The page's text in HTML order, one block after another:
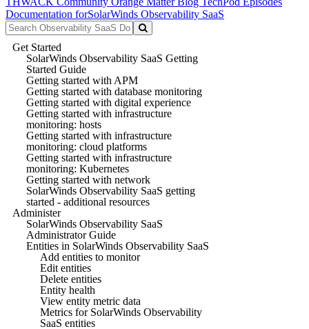
Documentation forSolarWinds Observability SaaS
Get Started
SolarWinds Observability SaaS Getting
Started Guide
Getting started with APM
Getting started with database monitoring
Getting started with digital experience
Getting started with infrastructure
monitoring: hosts
Getting started with infrastructure
monitoring: cloud platforms
Getting started with infrastructure
monitoring: Kubernetes
Getting started with network
SolarWinds Observability SaaS getting
started - additional resources
Administer
SolarWinds Observability SaaS
Administrator Guide
Entities in SolarWinds Observability SaaS
Add entities to monitor
Edit entities
Delete entities
Entity health
View entity metric data
Metrics for SolarWinds Observability
SaaS entities